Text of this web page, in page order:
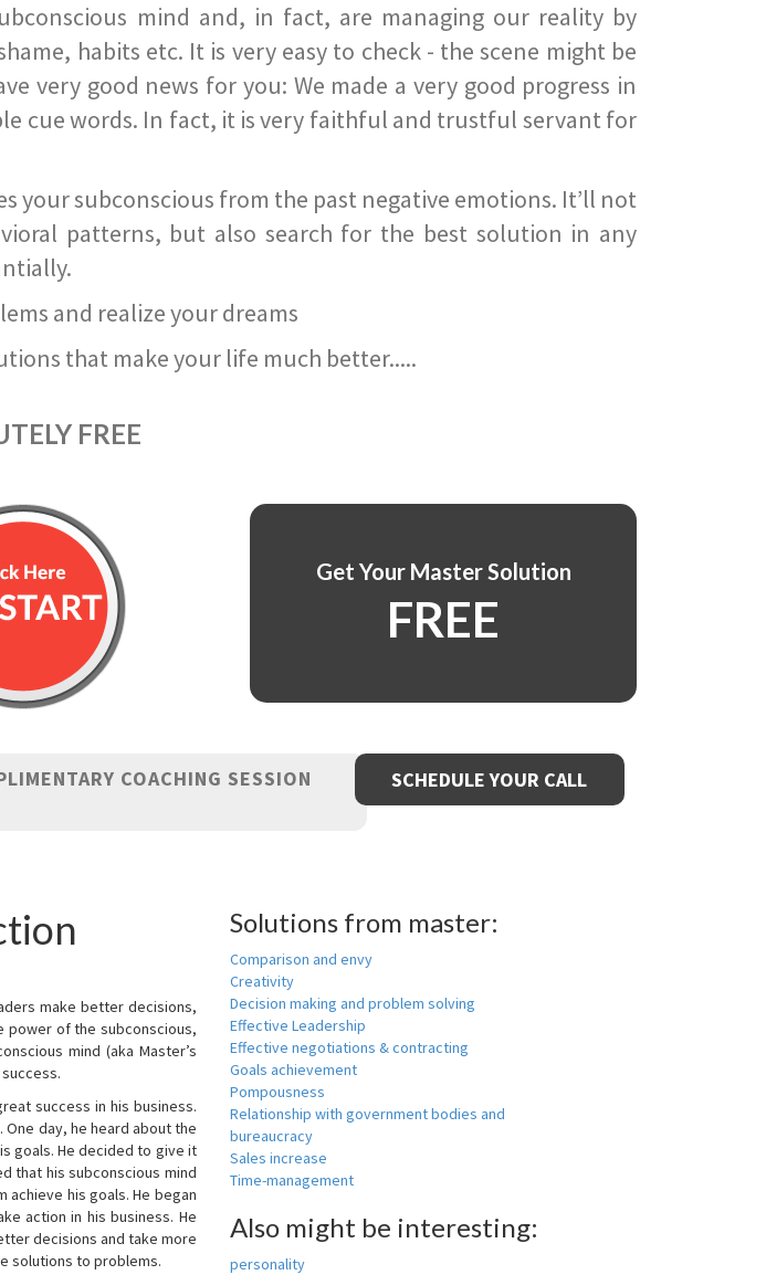
mind and, in fact, are managing our reality by
habits etc. It is very easy to check - the scene might be
very good news for you: We made a very good progress in
cue words. In fact, it is very faithful and trustful servant for
your subconscious from the past negative emotions. It’ll not
patterns, but also search for the best solution in any
and realize your dreams
that make your life much better.....
FREE
Get Your Master Solution
FREE
COACHING SESSION
SCHEDULE YOUR CALL
make better decisions,
power of the subconscious,
mind (aka Master’s
success in his business.
day, he heard about the
goals. He decided to give it
that his subconscious mind
achieve his goals. He began
action in his business. He
decisions and take more
solutions to problems.
Solutions from master:
Comparison and envy
Creativity
Decision making and problem solving
Effective Leadership
Effective negotiations & contracting
Goals achievement
Pompousness
Relationship with government bodies and
bureaucracy
Sales increase
Time-management
Also might be interesting:
personality